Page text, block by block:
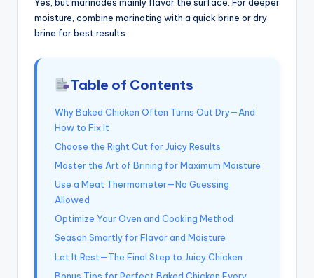
moisture, combine marinating with a quick brine or dry
brine for best results.
Table of Contents
Why Baked Chicken Often Turns Out Dry—And
How to Fix It
Choose the Right Cut for Juicy Results
Master the Art of Brining for Maximum Moisture
Use a Meat Thermometer—No Guessing
Allowed
Optimize Your Oven and Cooking Method
Season Smartly for Flavor and Moisture
Let It Rest—The Final Step to Juicy Chicken
Bonus Tips for Perfect Baked Chicken Every